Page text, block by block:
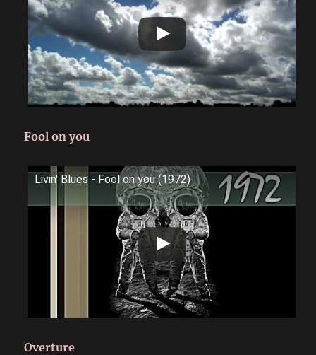
Fool on you
Livin' Blues - Fool on you (1972)
Overture